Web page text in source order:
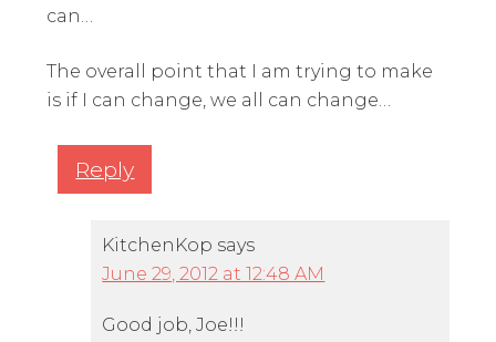
can…
The overall point that I am trying to make
is if I can change, we all can change…
Reply
KitchenKop says
June 29, 2012 at 12:48 AM
Good job, Joe!!!